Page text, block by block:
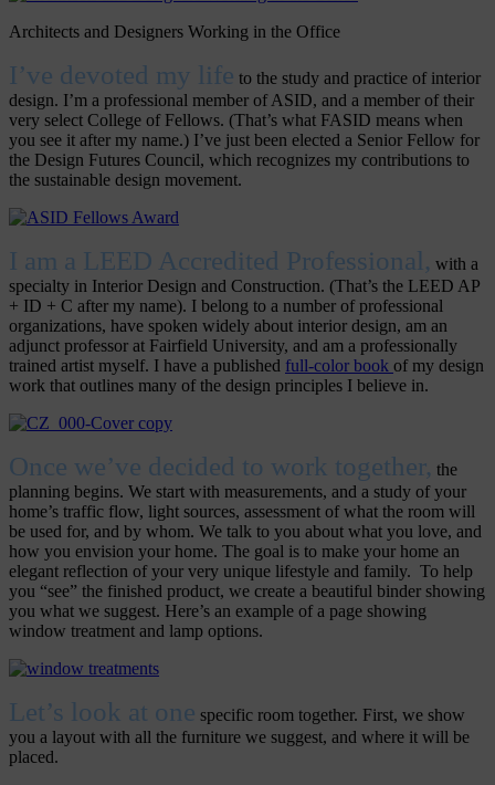
Architects and Designers Working in the Office
I’ve devoted my life to the study and practice of interior
design. I’m a professional member of ASID, and a member of their
very select College of Fellows. (That’s what FASID means when
you see it after my name.) I’ve just been elected a Senior Fellow for
the Design Futures Council, which recognizes my contributions to
the sustainable design movement.
I am a LEED Accredited Professional, with a
specialty in Interior Design and Construction. (That’s the LEED AP
+ ID + C after my name). I belong to a number of professional
organizations, have spoken widely about interior design, am an
adjunct professor at Fairfield University, and am a professionally
trained artist myself. I have a published full-color book of my design
work that outlines many of the design principles I believe in.
Once we’ve decided to work together, the
planning begins. We start with measurements, and a study of your
home’s traffic flow, light sources, assessment of what the room will
be used for, and by whom. We talk to you about what you love, and
how you envision your home. The goal is to make your home an
elegant reflection of your very unique lifestyle and family. To help
you “see” the finished product, we create a beautiful binder showing
you what we suggest. Here’s an example of a page showing
window treatment and lamp options.
Let’s look at one specific room together. First, we show
you a layout with all the furniture we suggest, and where it will be
placed.